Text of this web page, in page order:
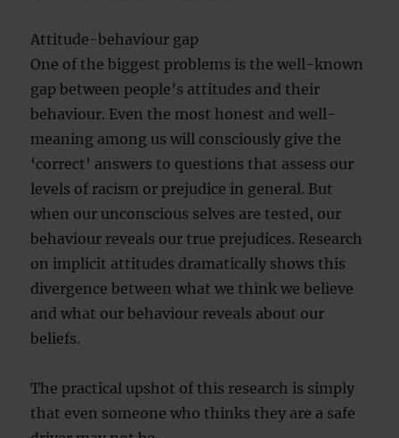
Attitude-behaviour gap
One of the biggest problems is the well-known
gap between people’s attitudes and their
behaviour. Even the most honest and well-
meaning among us will consciously give the
‘correct’ answers to questions that assess our
levels of racism or prejudice in general. But
when our unconscious selves are tested, our
behaviour reveals our true prejudices. Research
on implicit attitudes dramatically shows this
divergence between what we think we believe
and what our behaviour reveals about our
beliefs.
The practical upshot of this research is simply
that even someone who thinks they are a safe